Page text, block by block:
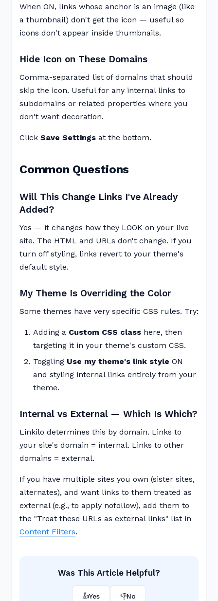
When ON, links whose anchor is an image (like
a thumbnail) don't get the icon — useful so
icons don't appear inside thumbnails.
Hide Icon on These Domains
Comma-separated list of domains that should
skip the icon. Useful for any internal links to
subdomains or related properties where you
don't want decoration.
Click Save Settings at the bottom.
Common Questions
Will This Change Links I've Already
Added?
Yes — it changes how they LOOK on your live
site. The HTML and URLs don't change. If you
turn off styling, links revert to your theme's
default style.
My Theme Is Overriding the Color
Some themes have very specific CSS rules. Try:
Adding a Custom CSS class here, then
targeting it in your theme's custom CSS.
Toggling Use my theme's link style ON
and styling internal links entirely from your
theme.
Internal vs External — Which Is Which?
Linkilo determines this by domain. Links to
your site's domain = internal. Links to other
domains = external.
If you have multiple sites you own (sister sites,
alternates), and want links to them treated as
external (e.g., to apply nofollow), add them to
the "Treat these URLs as external links" list in
Content Filters.
Was This Article Helpful?
👍Yes 👎No